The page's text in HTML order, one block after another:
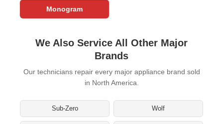
Monogram
We Also Service All Other Major
Brands
Our technicians repair every major appliance brand sold
in North America.
Sub-Zero Wolf